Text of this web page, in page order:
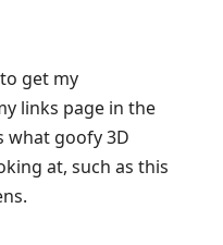
get my
links page in the
what goofy 3D
at, such as this